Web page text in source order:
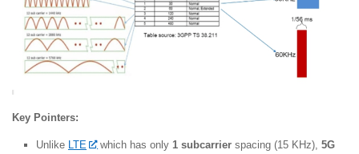
Key Pointers:
Unlike LTE which has only 1 subcarrier spacing (15 KHz),5G